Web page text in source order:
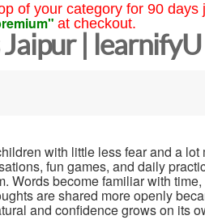
of your category for 90 days
at checkout.
Jaipur | learnifyU
with little less fear and a lot
fun games, and daily
Words become familiar with time,
are shared more openly
and confidence grows on its